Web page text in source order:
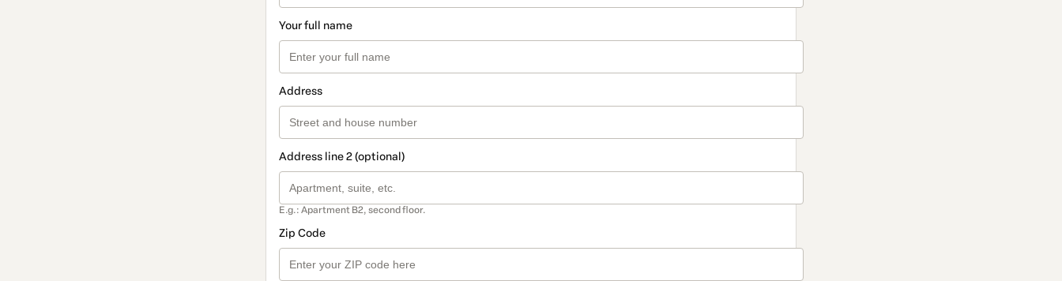
Your full name
Address
Address line 2 (optional)
E.g.: Apartment B2, second floor.
Zip Code